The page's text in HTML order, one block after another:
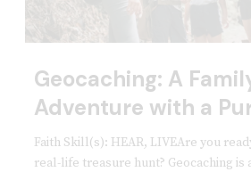
Geocaching: A
Adventure with a
Faith Skill(s): HEAR, LIVEAre you
real-life treasure hunt? Geocaching